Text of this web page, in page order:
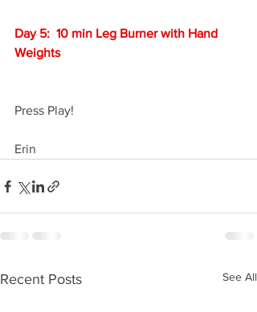
Day 5:  10 min Leg Burner with Hand
Weights
Press Play!
Erin
Recent Posts See All